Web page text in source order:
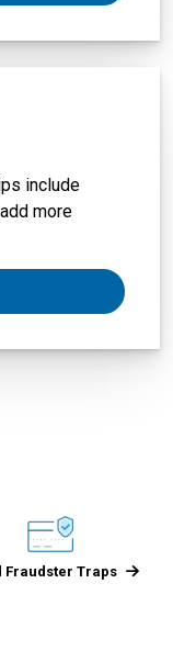
include
more
Death &
Fraudster Traps